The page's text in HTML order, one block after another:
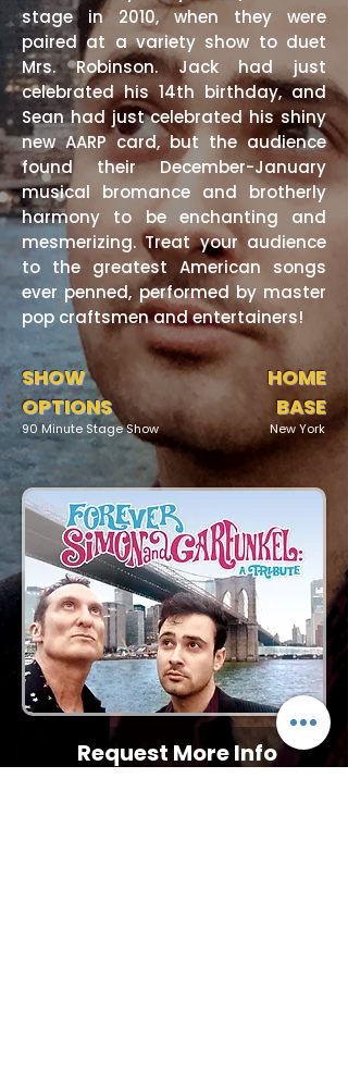
stage in 2010, when they were
paired at a variety show to duet
Mrs. Robinson. Jack had just
celebrated his 14th birthday, and
Sean had just celebrated his shiny
new AARP card, but the audience
found their December-January
musical bromance and brotherly
harmony to be enchanting and
mesmerizing. Treat your audience
to the greatest American songs
ever penned, performed by master
pop craftsmen and entertainers!
SHOW
OPTIONS
90 Minute Stage Show
HOME
BASE
New York
Request More Info